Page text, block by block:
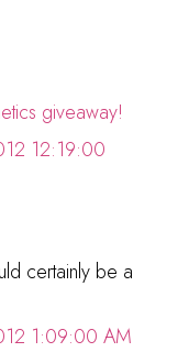
giveaway!
12:19:00
certainly be a
1:09:00 AM